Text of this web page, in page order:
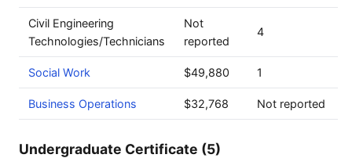
Civil Engineering
Technologies/Technicians
Not
reported
4
Social Work $49,880 1
Business Operations $32,768 Not reported
Undergraduate Certificate (5)